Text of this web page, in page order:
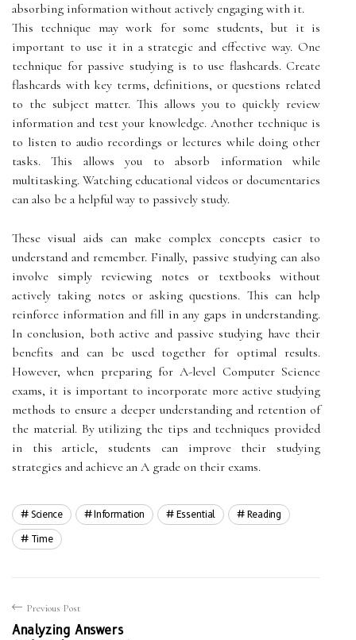
absorbing information without actively engaging with it.
This technique may work for some students, but it is
important to use it in a strategic and effective way. One
technique for passive studying is to use flashcards. Create
flashcards with key terms, definitions, or questions related
to the subject matter. This allows you to quickly review
information and test your knowledge. Another technique is
to listen to audio recordings or lectures while doing other
tasks. This allows you to absorb information while
multitasking. Watching educational videos or documentaries
can also be a helpful way to passively study.
These visual aids can make complex concepts easier to
understand and remember. Finally, passive studying can also
involve simply reviewing notes or textbooks without
actively taking notes or asking questions. This can help
reinforce information and fill in any gaps in understanding.
In conclusion, both active and passive studying have their
benefits and can be used together for optimal results.
However, when preparing for A-level Computer Science
exams, it is important to incorporate more active studying
methods to ensure a deeper understanding and retention of
the material. By utilizing the tips and techniques provided
in this article, students can improve their studying
strategies and achieve an A grade on their exams.
Science Information Essential Reading
Time
Previous Post
Analyzing Answers